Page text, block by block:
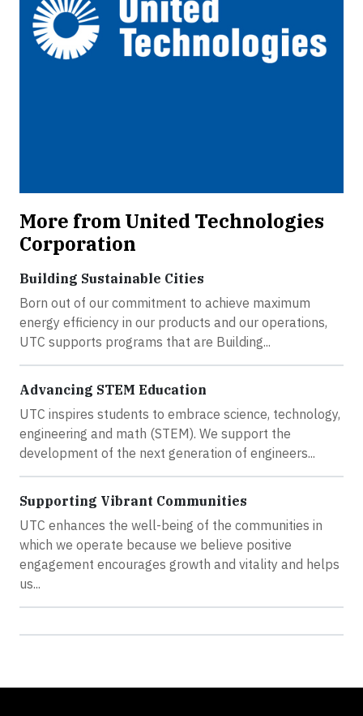
More from United Technologies
Corporation
Building Sustainable Cities
Born out of our commitment to achieve maximum
energy efficiency in our products and our operations,
UTC supports programs that are Building...
Advancing STEM Education
UTC inspires students to embrace science, technology,
engineering and math (STEM). We support the
development of the next generation of engineers...
Supporting Vibrant Communities
UTC enhances the well-being of the communities in
which we operate because we believe positive
engagement encourages​ growth and vitality and helps
us...